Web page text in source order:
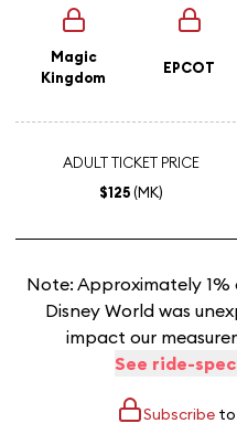
Magic
Kingdom
EPCOT
ADULT TICKET PRICE
$125(MK)
Note: Approximately
Disney World was
impact our
See ride-
Subscribeto